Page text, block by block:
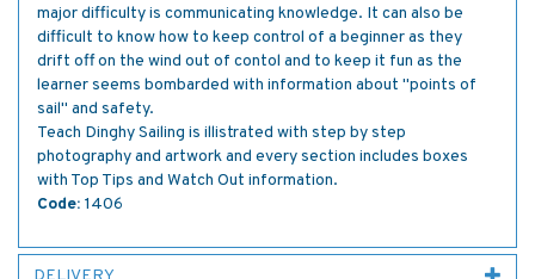
major difficulty is communicating knowledge. It can also be
difficult to know how to keep control of a beginner as they
drift off on the wind out of contol and to keep it fun as the
learner seems bombarded with information about "points of
sail" and safety.
Teach Dinghy Sailing is illistrated with step by step
photography and artwork and every section includes boxes
with Top Tips and Watch Out information.
Code: 1406